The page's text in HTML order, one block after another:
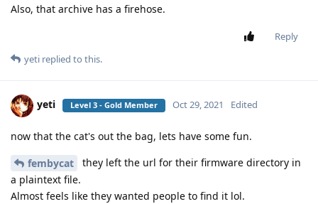
Also, that archive has a firehose.
Reply
yeti replied to this.
yeti Level 3 - Gold Member Oct 29, 2021 Edited
now that the cat's out the bag, lets have some fun.
fembycat
they left the url for their firmware directory in
a plaintext file.
Almost feels like they wanted people to find it lol.